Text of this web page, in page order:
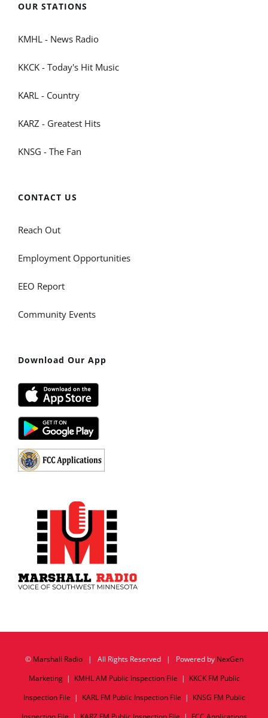
OUR STATIONS
KMHL - News Radio
KKCK - Today's Hit Music
KARL - Country
KARZ - Greatest Hits
KNSG - The Fan
CONTACT US
Reach Out
Employment Opportunities
EEO Report
Community Events
Download Our App
© Marshall Radio| All Rights Reserved | Powered by NexGen
Marketing| KMHL AM Public Inspection File | KKCK FM Public
Inspection File | KARL FM Public Inspection File | KNSG FM Public